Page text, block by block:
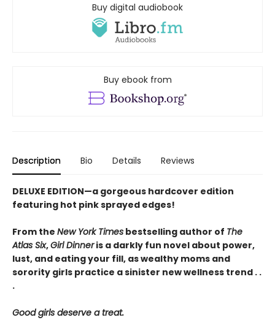
Buy digital audiobook
Buy ebook from
Description Bio Details Reviews
DELUXE EDITION—a gorgeous hardcover edition
featuring hot pink sprayed edges!
From the New York Times bestselling author of The
Atlas Six,Girl Dinneris a darkly fun novel about power,
lust, and eating your fill, as wealthy moms and
sorority girls practice a sinister new wellness trend . .
.
Good girls deserve a treat.